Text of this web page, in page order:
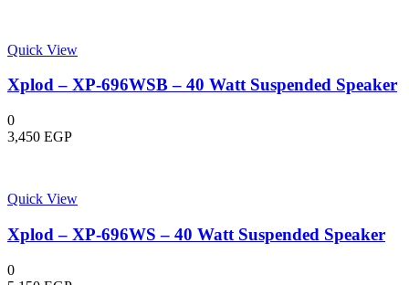
Quick View
Xplod – XP-696WSB – 40 Watt Suspended Speaker
0
3,450 EGP
Quick View
Xplod – XP-696WS – 40 Watt Suspended Speaker
0